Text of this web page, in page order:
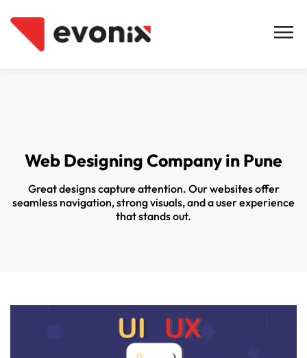
Web Designing Company in Pune
Great designs capture attention. Our websites offer
seamless navigation, strong visuals, and a user experience
that stands out.